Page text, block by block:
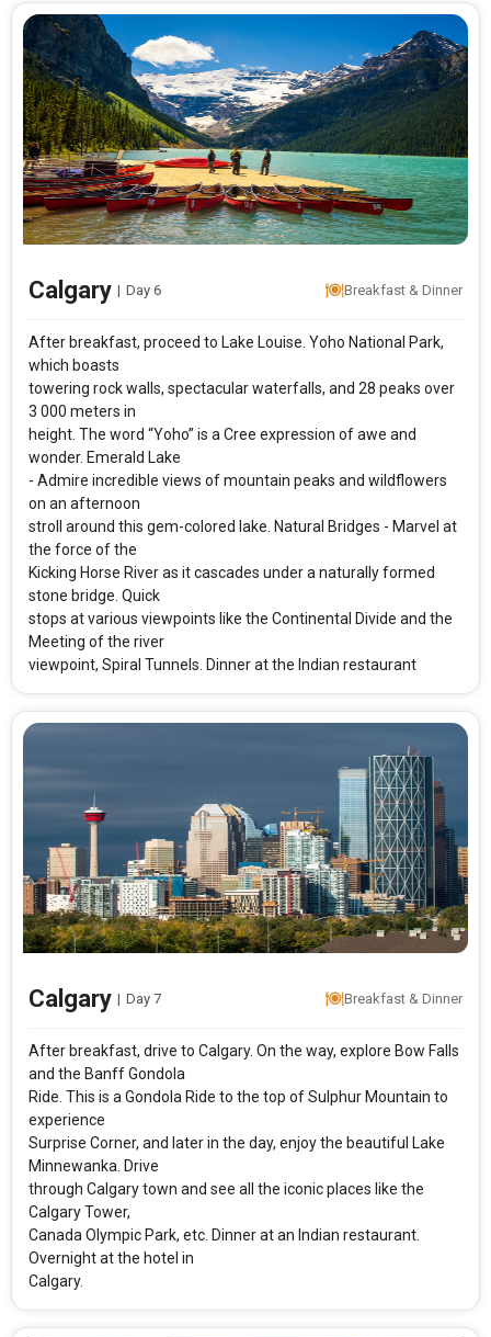
Calgary | Day 6 Breakfast & Dinner
After breakfast, proceed to Lake Louise. Yoho National Park,
which boasts
towering rock walls, spectacular waterfalls, and 28 peaks over
3 000 meters in
height. The word “Yoho” is a Cree expression of awe and
wonder. Emerald Lake
- Admire incredible views of mountain peaks and wildflowers
on an afternoon
stroll around this gem-colored lake. Natural Bridges - Marvel at
the force of the
Kicking Horse River as it cascades under a naturally formed
stone bridge. Quick
stops at various viewpoints like the Continental Divide and the
Meeting of the river
viewpoint, Spiral Tunnels. Dinner at the Indian restaurant
Calgary | Day 7 Breakfast & Dinner
After breakfast, drive to Calgary. On the way, explore Bow Falls
and the Banff Gondola
Ride. This is a Gondola Ride to the top of Sulphur Mountain to
experience
Surprise Corner, and later in the day, enjoy the beautiful Lake
Minnewanka. Drive
through Calgary town and see all the iconic places like the
Calgary Tower,
Canada Olympic Park, etc. Dinner at an Indian restaurant.
Overnight at the hotel in
Calgary.